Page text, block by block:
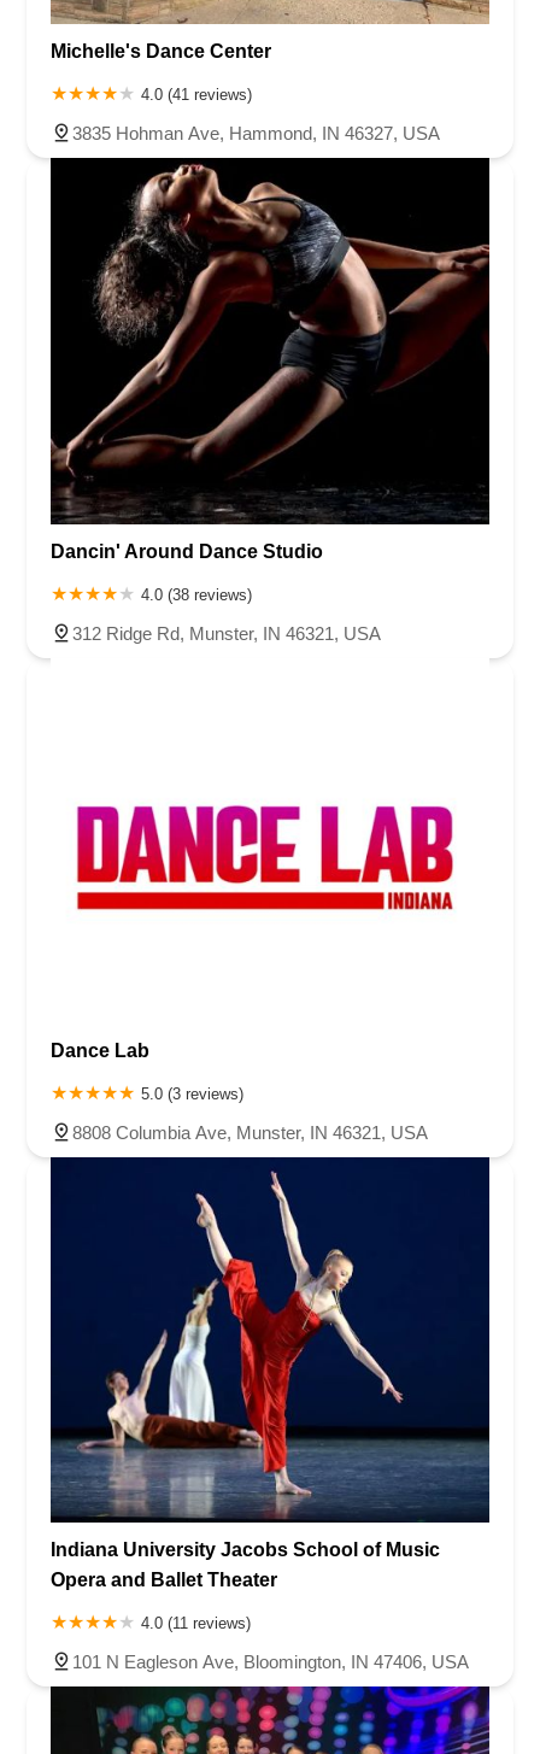
Michelle's Dance Center
4.0 (41 reviews)
3835 Hohman Ave, Hammond, IN 46327, USA
Dancin' Around Dance Studio
4.0 (38 reviews)
312 Ridge Rd, Munster, IN 46321, USA
Dance Lab
5.0 (3 reviews)
8808 Columbia Ave, Munster, IN 46321, USA
Indiana University Jacobs School of Music
Opera and Ballet Theater
4.0 (11 reviews)
101 N Eagleson Ave, Bloomington, IN 47406, USA